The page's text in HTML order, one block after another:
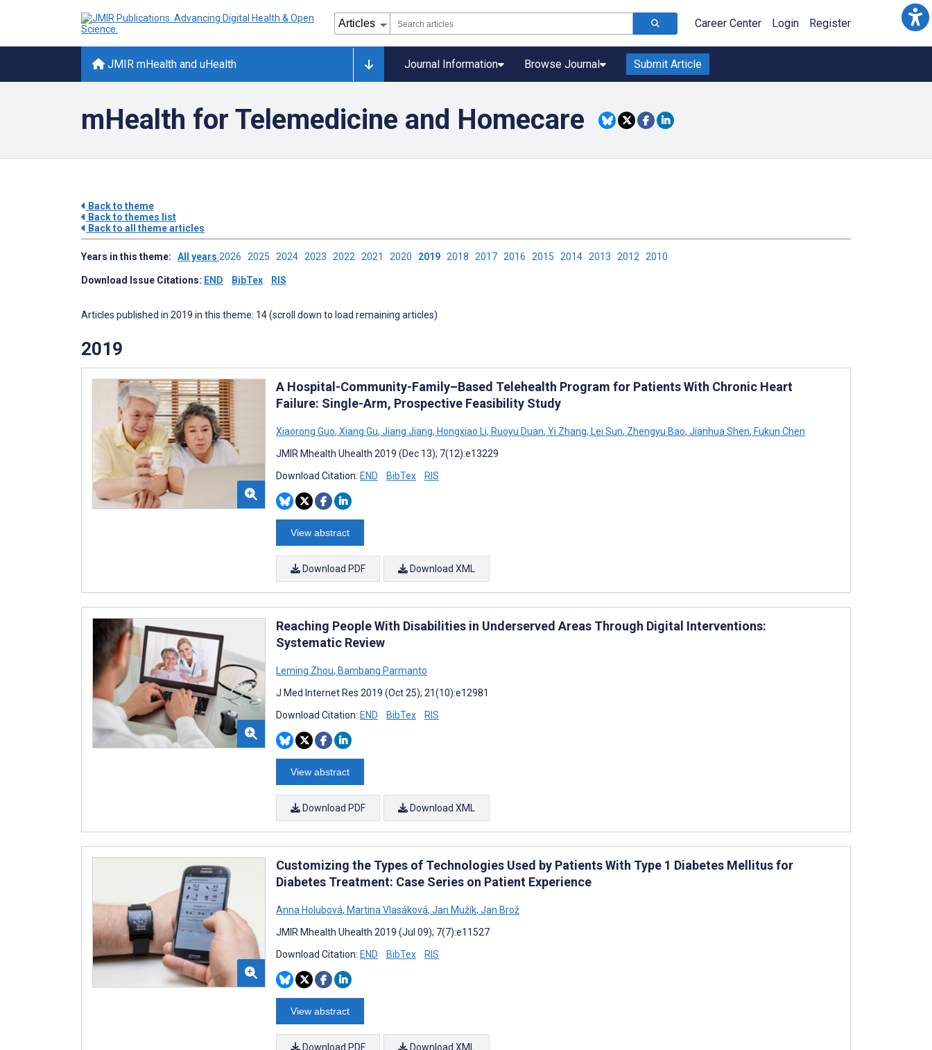
Career Center Login Register
JMIR mHealth and uHealth Journal Information Browse Journal Submit Article
mHealth for Telemedicine and Homecare
Back to theme
Back to themes list
Back to all theme articles
Years in this theme: All years 2026 2025 2024 2023 2022 2021 2020 2019 2018 2017 2016 2015 2014 2013 2012 2010
Download Issue Citations: END BibTex RIS
Articles published in 2019 in this theme: 14 (scroll down to load remaining articles)
2019
A Hospital-Community-Family–Based Telehealth Program for Patients With Chronic Heart
Failure: Single-Arm, Prospective Feasibility Study
Xiaorong Guo, Xiang Gu, Jiang Jiang, Hongxiao Li, Ruoyu Duan, Yi Zhang, Lei Sun, Zhengyu Bao, Jianhua Shen, Fukun Chen
JMIR Mhealth Uhealth 2019 (Dec 13); 7(12):e13229
Download Citation: END BibTex RIS
View abstract
Download PDF Download XML
Reaching People With Disabilities in Underserved Areas Through Digital Interventions:
Systematic Review
Leming Zhou, Bambang Parmanto
J Med Internet Res 2019 (Oct 25); 21(10):e12981
Download Citation: END BibTex RIS
View abstract
Download PDF Download XML
Customizing the Types of Technologies Used by Patients With Type 1 Diabetes Mellitus for
Diabetes Treatment: Case Series on Patient Experience
Anna Holubová, Martina Vlasáková, Jan Mužík, Jan Brož
JMIR Mhealth Uhealth 2019 (Jul 09); 7(7):e11527
Download Citation: END BibTex RIS
View abstract
Download PDF Download XML